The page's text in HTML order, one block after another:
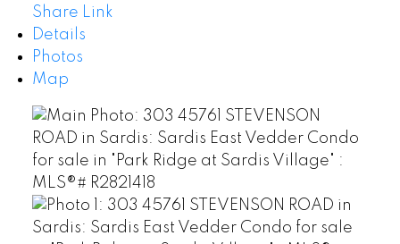
Share Link
Details
Photos
Map